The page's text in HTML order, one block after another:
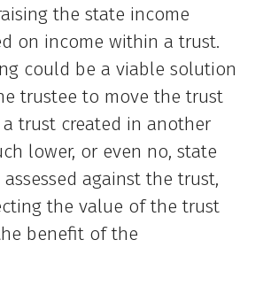
the state income
on income within a trust.
could be a viable solution
trustee to move the trust
trust created in another
lower, or even no, state
against the trust,
the value of the trust
benefit of the